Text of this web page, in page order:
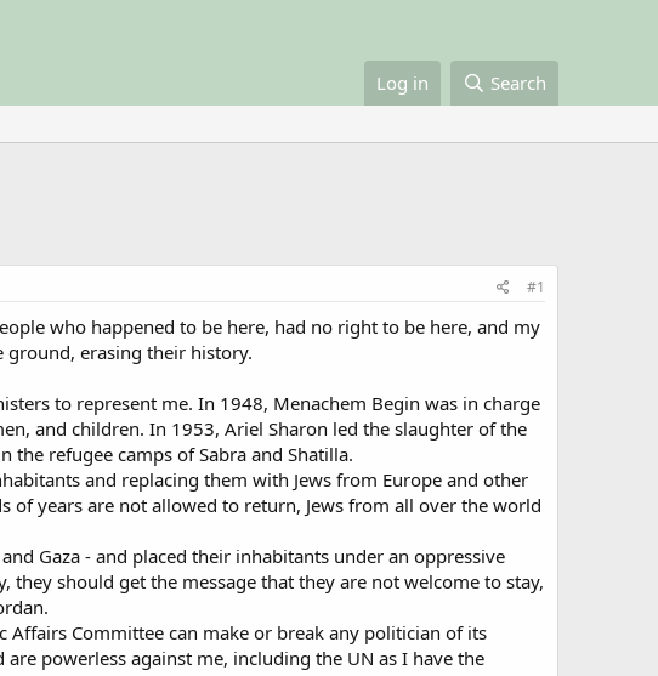
Log in Search
#1
who happened to be here, had no right to be here, and my
ground, erasing their history.
to represent me. In 1948, Menachem Begin was in charge
and children. In 1953, Ariel Sharon led the slaughter of the
refugee camps of Sabra and Shatilla.
and replacing them with Jews from Europe and other
years are not allowed to return, Jews from all over the world
Gaza - and placed their inhabitants under an oppressive
should get the message that they are not welcome to stay,
Committee can make or break any politician of its
powerless against me, including the UN as I have the